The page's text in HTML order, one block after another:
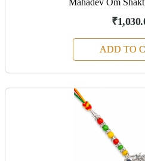
ADD TO